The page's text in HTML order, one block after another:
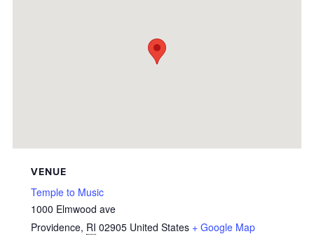
VENUE
Temple to Music
1000 Elmwood ave
Providence, RI 02905 United States + Google Map